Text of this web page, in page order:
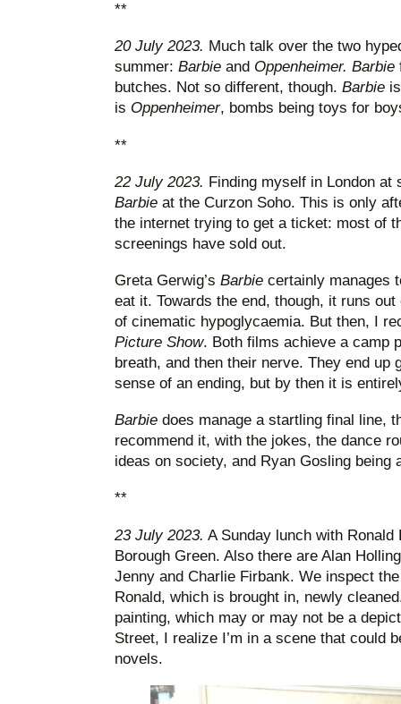
**
20 July 2023. Much talk over the two
summer: Barbie and Oppenheimer. Barbie
butches. Not so different, though. Barbie
is Oppenheimer, bombs being toys for
**
22 July 2023. Finding myself in London at
Barbie at the Curzon Soho. This is only
the internet trying to get a ticket: most of
screenings have sold out.
Greta Gerwig’s Barbie certainly manages
eat it. Towards the end, though, it runs
of cinematic hypoglycaemia. But then, I
Picture Show. Both films achieve a camp
breath, and then their nerve. They end up
sense of an ending, but by then it is
Barbie does manage a startling final line,
recommend it, with the jokes, the dance
ideas on society, and Ryan Gosling being
**
23 July 2023. A Sunday lunch with
Borough Green. Also there are Alan
Jenny and Charlie Firbank. We inspect
Ronald, which is brought in, newly
painting, which may or may not be a
Street, I realize I’m in a scene that could
novels.